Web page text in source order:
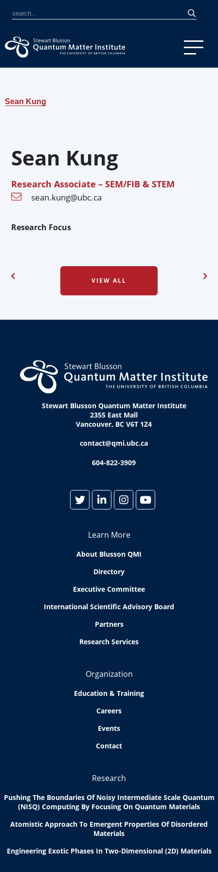
Sean Kung
Sean Kung
Research Associate – SEM/FIB & STEM
sean.kung@ubc.ca
Research Focus
VIEW ALL
Stewart Blusson Quantum Matter Institute
2355 East Mall
Vancouver, BC V6T 1Z4
contact@qmi.ubc.ca
604-822-3909
Learn More
About Blusson QMI
Directory
Executive Committee
International Scientific Advisory Board
Partners
Research Services
Organization
Education & Training
Careers
Events
Contact
Research
Pushing The Boundaries Of Noisy Intermediate Scale Quantum
(NISQ) Computing By Focusing On Quantum Materials
Atomistic Approach To Emergent Properties Of Disordered
Materials
Engineering Exotic Phases In Two-Dimensional (2D) Materials